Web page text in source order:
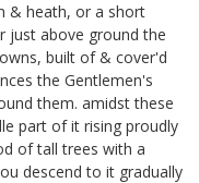
& heath, or a short
just above ground the
built of & cover'd
the Gentlemen's
them. amidst these
part of it rising proudly
of tall trees with a
descend to it gradually